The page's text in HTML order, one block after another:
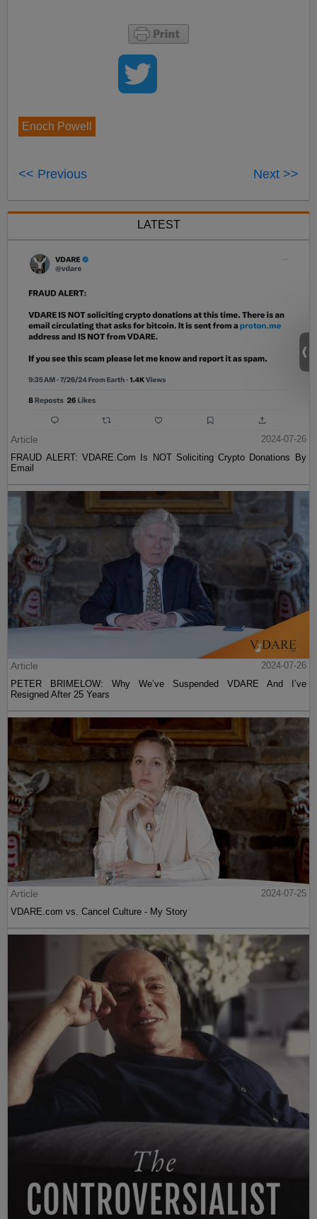
Enoch Powell
<< Previous Next >>
LATEST
Article
2024-07-26
FRAUD ALERT: VDARE.Com Is NOT Soliciting Crypto Donations By
Email
Article
2024-07-26
PETER BRIMELOW: Why We’ve Suspended VDARE And I’ve
Resigned After 25 Years
Article
2024-07-25
VDARE.com vs. Cancel Culture - My Story